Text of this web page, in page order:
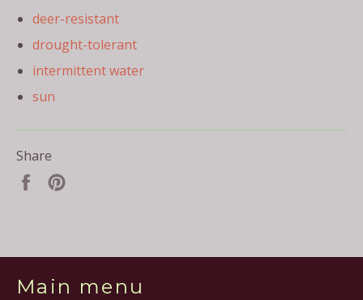
deer-resistant
drought-tolerant
intermittent water
sun
Share
Share
Main menu